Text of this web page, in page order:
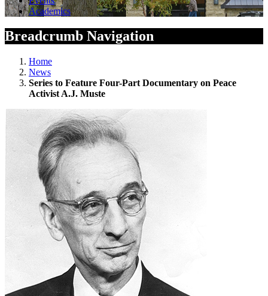
Academics
Breadcrumb Navigation
Home
News
Series to Feature Four-Part Documentary on Peace
Activist A.J. Muste